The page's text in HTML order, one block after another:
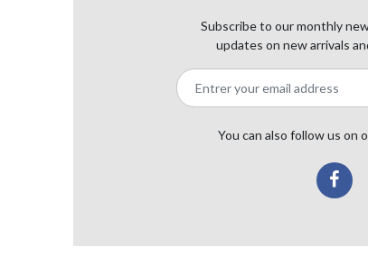
Subscribe to our monthly
updates on new arrivals
You can also follow us on